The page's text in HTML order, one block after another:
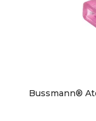
Bussmann®